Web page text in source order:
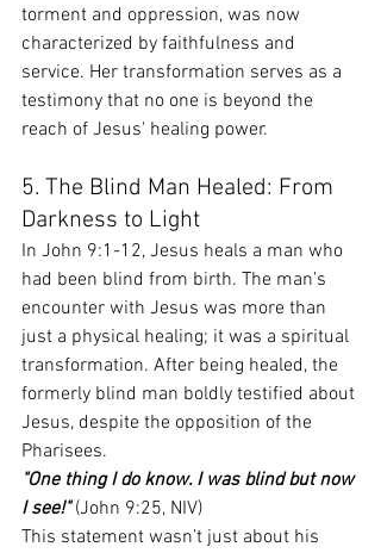
torment and oppression, was now
characterized by faithfulness and
service. Her transformation serves as a
testimony that no one is beyond the
reach of Jesus' healing power.
5. The Blind Man Healed: From
Darkness to Light
In John 9:1-12, Jesus heals a man who
had been blind from birth. The man’s
encounter with Jesus was more than
just a physical healing; it was a spiritual
transformation. After being healed, the
formerly blind man boldly testified about
Jesus, despite the opposition of the
Pharisees.
"One thing I do know. I was blind but now
I see!" (John 9:25, NIV)
This statement wasn’t just about his